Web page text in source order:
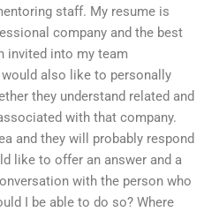
staff. My resume is
company and the best
invited into my team
also like to personally
they understand related and
with that company.
and they will probably respond
like to offer an answer and a
with the person who
I be able to do so? Where